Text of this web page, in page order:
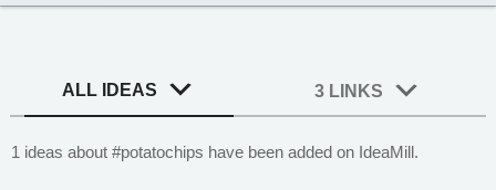
ALL IDEAS 3 LINKS
1 ideas about #potatochips have been added on IdeaMill.